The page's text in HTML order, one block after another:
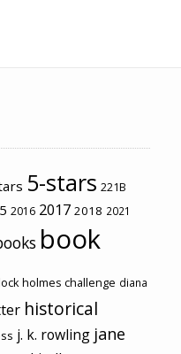
5-stars 221B
2016 2017 2018 2021
book
holmes challenge diana
historical
j. k. rowling jane